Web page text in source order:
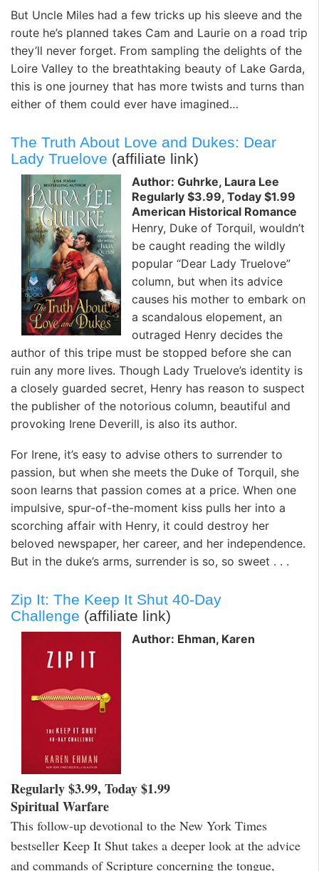
But Uncle Miles had a few tricks up his sleeve and the
route he’s planned takes Cam and Laurie on a road trip
they’ll never forget. From sampling the delights of the
Loire Valley to the breathtaking beauty of Lake Garda,
this is one journey that has more twists and turns than
either of them could ever have imagined…
The Truth About Love and Dukes: Dear
Lady Truelove (affiliate link)
Author: Guhrke, Laura Lee
Regularly $3.99, Today $1.99
American Historical Romance
Henry, Duke of Torquil, wouldn’t
be caught reading the wildly
popular “Dear Lady Truelove”
column, but when its advice
causes his mother to embark on
a scandalous elopement, an
outraged Henry decides the
author of this tripe must be stopped before she can
ruin any more lives. Though Lady Truelove’s identity is
a closely guarded secret, Henry has reason to suspect
the publisher of the notorious column, beautiful and
provoking Irene Deverill, is also its author.
For Irene, it’s easy to advise others to surrender to
passion, but when she meets the Duke of Torquil, she
soon learns that passion comes at a price. When one
impulsive, spur-of-the-moment kiss pulls her into a
scorching affair with Henry, it could destroy her
beloved newspaper, her career, and her independence.
But in the duke’s arms, surrender is so, so sweet . . .
Zip It: The Keep It Shut 40-Day
Challenge (affiliate link)
Author: Ehman, Karen
Regularly $3.99, Today $1.99
Spiritual Warfare
This follow-up devotional to the New York Times
bestseller Keep It Shut takes a deeper look at the advice
and commands of Scripture concerning the tongue,